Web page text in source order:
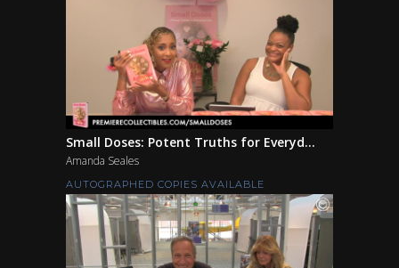
Small Doses: Potent Truths for Everyd...
Amanda Seales
AUTOGRAPHED COPIES AVAILABLE